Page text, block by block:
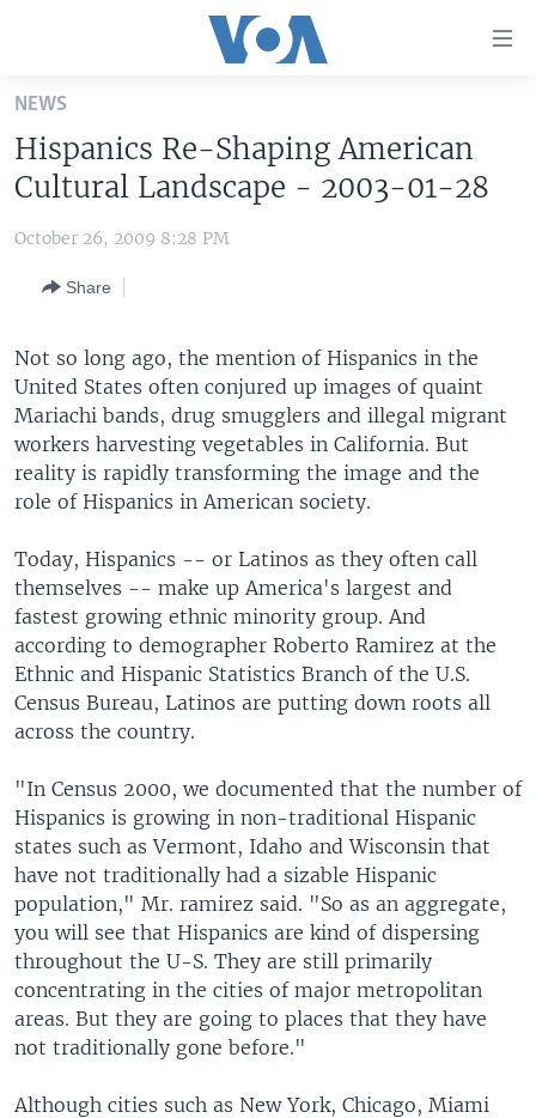
Skip
main
content
Skip
to
Navigation
to
Search
UNITED STATES
THE AMERICAS
EUROPE
MIDDLE EAST
SOUTH & CENTRAL ASIA
VOA LANGUAGES
FOLLOW US
Languages
NEWS
Hispanics Re-Shaping American
Cultural Landscape - 2003-01-28
October 26, 2009 8:28 PM
Share
Not so long ago, the mention of Hispanics in the
United States often conjured up images of quaint
Mariachi bands, drug smugglers and illegal migrant
workers harvesting vegetables in California. But
reality is rapidly transforming the image and the
role of Hispanics in American society.
Today, Hispanics -- or Latinos as they often call
themselves -- make up America's largest and
fastest growing ethnic minority group. And
according to demographer Roberto Ramirez at the
Ethnic and Hispanic Statistics Branch of the U.S.
Census Bureau, Latinos are putting down roots all
across the country.
"In Census 2000, we documented that the number of
Hispanics is growing in non-traditional Hispanic
states such as Vermont, Idaho and Wisconsin that
have not traditionally had a sizable Hispanic
population," Mr. ramirez said. "So as an aggregate,
you will see that Hispanics are kind of dispersing
throughout the U-S. They are still primarily
concentrating in the cities of major metropolitan
areas. But they are going to places that they have
not traditionally gone before."
Although cities such as New York, Chicago, Miami